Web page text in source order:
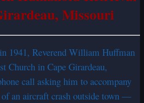
Missouri
1941, Reverend William Huffman
Church in Cape Girardeau,
call asking him to accompany
an aircraft crash outside town —